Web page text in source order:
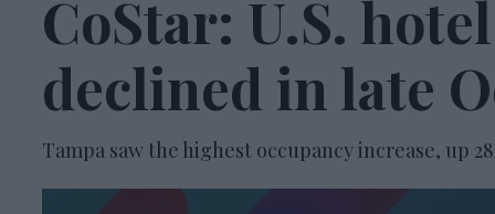
CoStar: U.S.
declined in late
Tampa saw the highest occupancy increase, up